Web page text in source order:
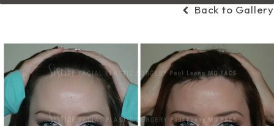
Back to Gallery